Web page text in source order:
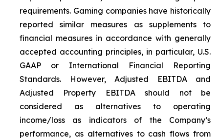
requirements. Gaming companies have historically
reported similar measures as supplements to
financial measures in accordance with generally
accepted accounting principles, in particular, U.S.
GAAP or International Financial Reporting
Standards. However, Adjusted EBITDA and
Adjusted Property EBITDA should not be
considered as alternatives to operating
income/loss as indicators of the Company’s
performance, as alternatives to cash flows from